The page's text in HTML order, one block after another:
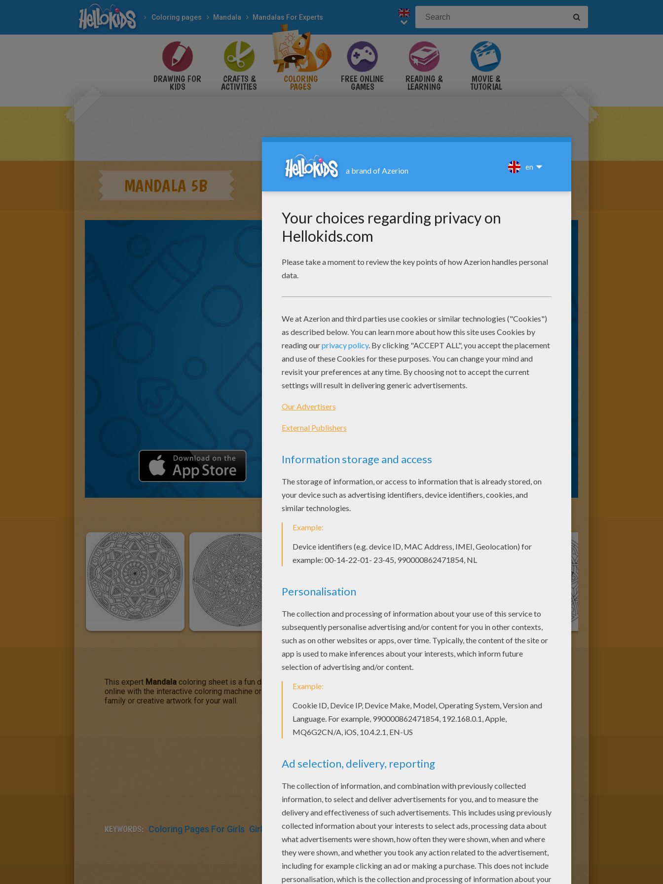
Coloring pages Mandala Mandalas For Experts
DRAWING FOR
KIDS
CRAFTS &
ACTIVITIES
COLORING
PAGES
FREE ONLINE
GAMES
READING &
LEARNING
MOVIE &
TUTORIAL
MANDALA 5B
This expert Mandala coloring sheet is a fun design and quite challenging to color.
online with the interactive coloring machine or print to color at home. Your Mandala coloring pages make a great gift for friends and
family or creative artwork for your wall.
KEYWORDS: Coloring Pages For Girls Girly Coloring Pages Coloring Pages For Boys